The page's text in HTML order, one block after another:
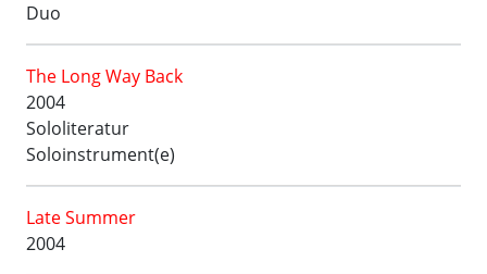
Duo
The Long Way Back
2004
Sololiteratur
Soloinstrument(e)
Late Summer
2004